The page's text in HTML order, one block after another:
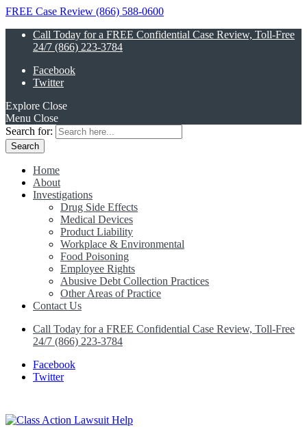
FREE Case Review (866) 588-0600
Call Today for a FREE Confidential Case Review, Toll-Free
24/7 (866) 223-3784
Facebook
Twitter
Explore Close
Menu Close
Search for:
Home
About
Investigations
Drug Side Effects
Medical Devices
Product Liability
Workplace & Environmental
Food Poisoning
Employee Rights
Abusive Debt Collection Practices
Other Areas of Practice
Contact Us
Call Today for a FREE Confidential Case Review, Toll-Free
24/7 (866) 223-3784
Facebook
Twitter